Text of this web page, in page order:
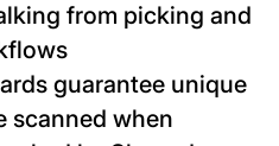
from picking and
guarantee unique
scanned when